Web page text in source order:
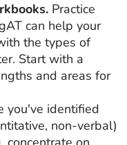
Practice
can help your
the types of
Start with a
and areas for
you've identified
non-verbal)